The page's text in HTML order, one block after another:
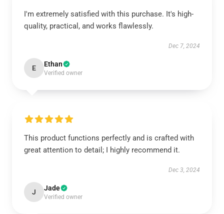
I'm extremely satisfied with this purchase. It's high-
quality, practical, and works flawlessly.
Dec 7, 2024
E Ethan
Verified owner
This product functions perfectly and is crafted with
great attention to detail; I highly recommend it.
Dec 3, 2024
J Jade
Verified owner